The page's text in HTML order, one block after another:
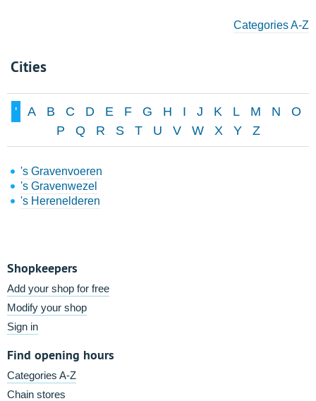
Categories A-Z
Cities
' A B C D E F G H I J K L M N
O
P
Q R S T U V W X Y Z
's Gravenvoeren
's Gravenwezel
's Herenelderen
Shopkeepers
Add your shop for free
Modify your shop
Sign in
Find opening hours
Categories A-Z
Chain stores